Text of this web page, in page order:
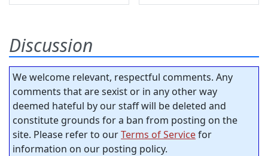
Discussion
We welcome relevant, respectful comments. Any
comments that are sexist or in any other way
deemed hateful by our staff will be deleted and
constitute grounds for a ban from posting on the
site. Please refer to ourTerms of Servicefor
information on our posting policy.